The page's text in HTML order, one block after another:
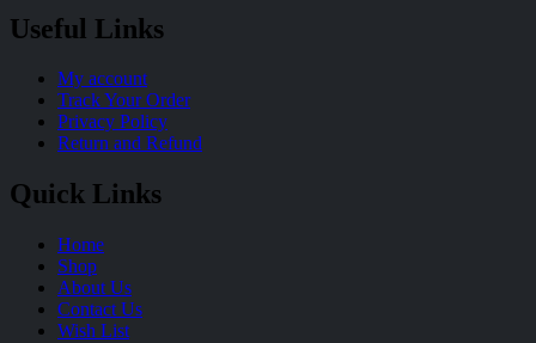
Useful Links
My account
Track Your Order
Privacy Policy
Return and Refund
Quick Links
Home
Shop
About Us
Contact Us
Wish List